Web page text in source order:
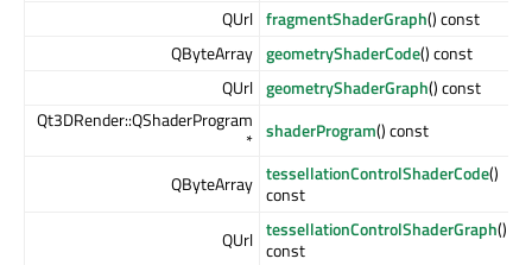
QUrl fragmentShaderGraph() const
QByteArray geometryShaderCode() const
QUrl geometryShaderGraph() const
Qt3DRender::QShaderProgram
* shaderProgram() const
QByteArray tessellationControlShaderCode()
const
QUrl tessellationControlShaderGraph()
const